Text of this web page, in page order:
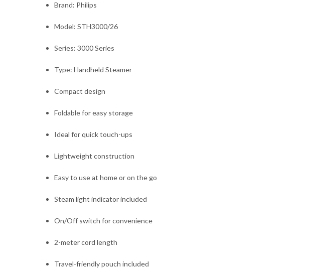
Brand: Philips
Model: STH3000/26
Series: 3000 Series
Type: Handheld Steamer
Compact design
Foldable for easy storage
Ideal for quick touch-ups
Lightweight construction
Easy to use at home or on the go
Steam light indicator included
On/Off switch for convenience
2-meter cord length
Travel-friendly pouch included